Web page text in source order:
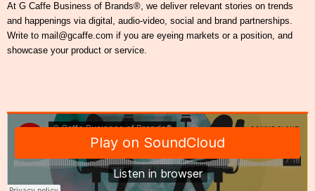
At G Caffe Business of Brands®, we deliver relevant stories on trends
and happenings via digital, audio-video, social and brand partnerships.
Write to mail@gcaffe.com if you are eyeing markets or a position, and
showcase your product or service.